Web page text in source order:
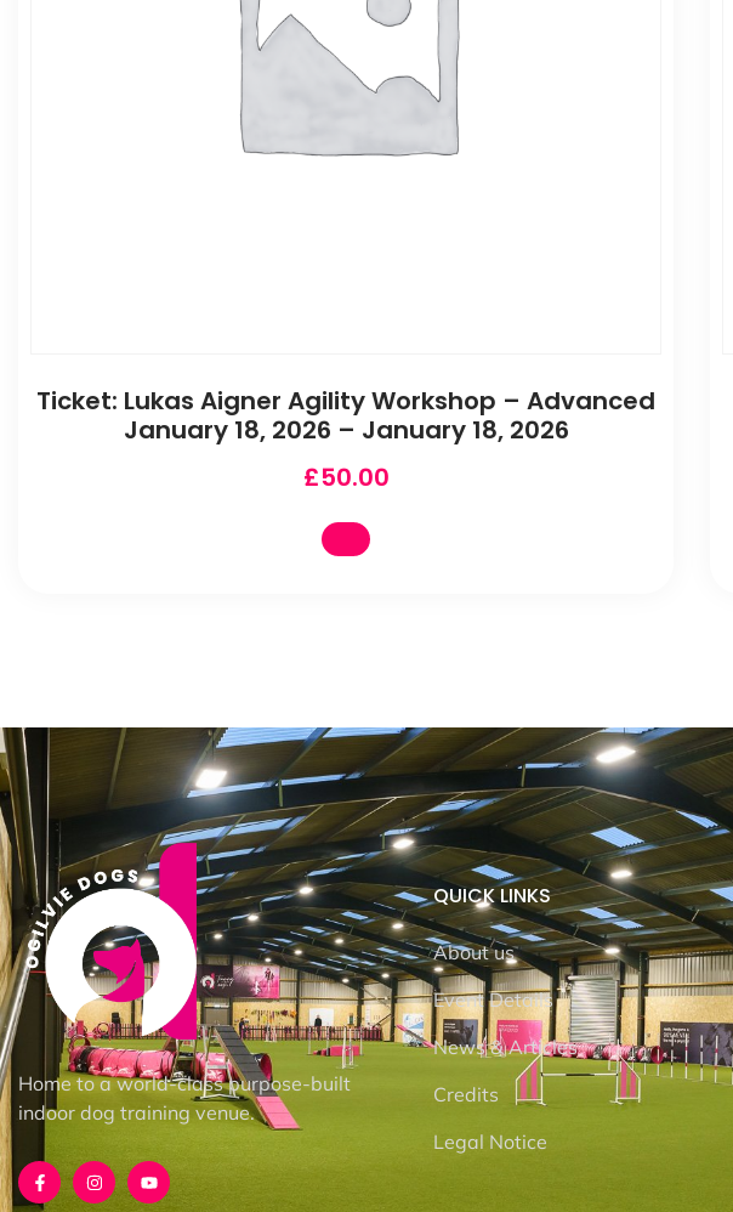
Ticket: Lukas Aigner Agility Workshop – Advanced
January 18, 2026 – January 18, 2026
£50.00
Home to a world-class purpose-built
indoor dog training venue.
QUICK LINKS
About us
Event Details
News & Articles
Credits
Legal Notice